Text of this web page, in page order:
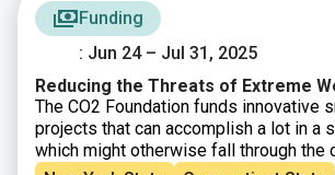
Funding
: Jun 24 – Jul 31, 2025
Reducing the Threats of Extreme
The CO2 Foundation funds innovative
projects that can accomplish a lot in a
which might otherwise fall through the